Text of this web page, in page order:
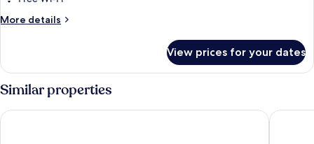
Quadruple
More details
More
Quadruple
Room
View prices for your dates
Similar properties
So Fun Hotel Blue